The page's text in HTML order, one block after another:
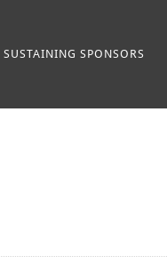
SUSTAINING SPONSORS